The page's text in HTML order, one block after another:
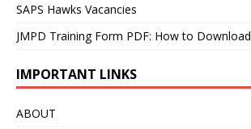
SAPS Hawks Vacancies
JMPD Training Form PDF: How to Download
IMPORTANT LINKS
ABOUT